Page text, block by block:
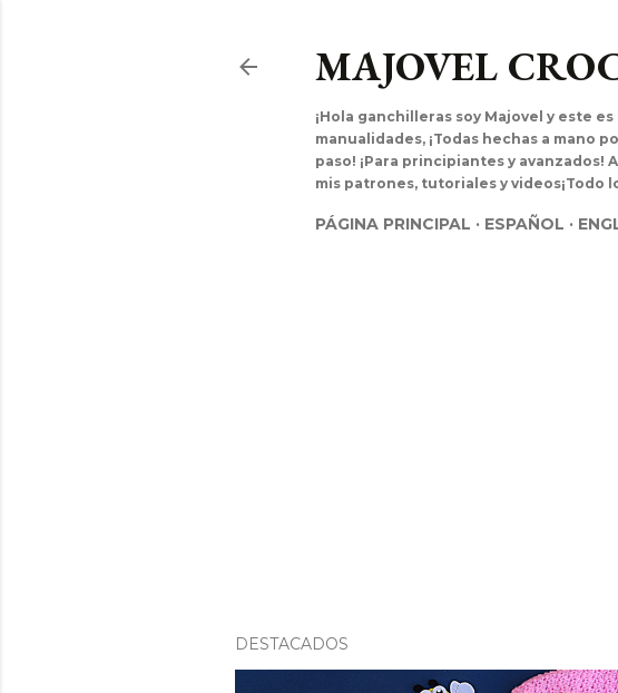
MAJOVEL
¡Hola ganchilleras soy Majovel y este
manualidades, ¡Todas hechas a mano
paso! ¡Para principiantes y
mis patrones, tutoriales y videos¡Todo
PÁGINA PRINCIPAL ESPAÑOL
DESTACADOS